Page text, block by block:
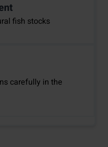
fish stocks
carefully in the